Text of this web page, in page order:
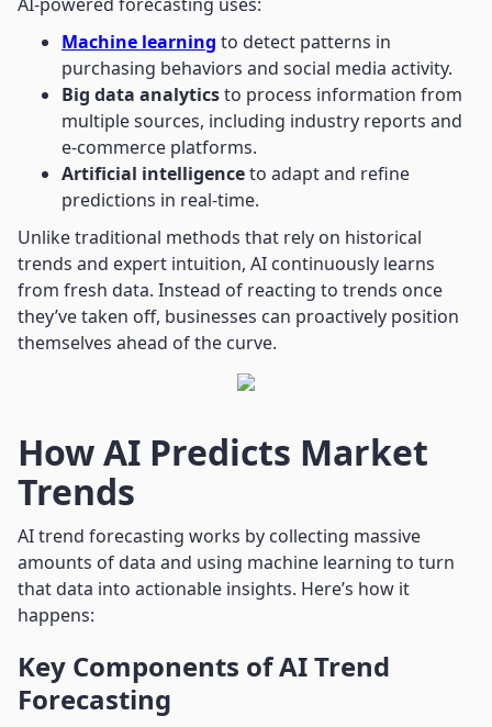
Machine learning to detect patterns in
purchasing behaviors and social media activity.
Big data analyticsto process information from
multiple sources, including industry reports and
e-commerce platforms.
Artificial intelligenceto adapt and refine
predictions in real-time.
Unlike traditional methods that rely on historical
trends and expert intuition, AI continuously learns
from fresh data. Instead of reacting to trends once
they’ve taken off, businesses can proactively position
themselves ahead of the curve.
How AI Predicts Market
Trends
AI trend forecasting works by collecting massive
amounts of data and using machine learning to turn
that data into actionable insights. Here’s how it
happens:
Key Components of AI Trend
Forecasting